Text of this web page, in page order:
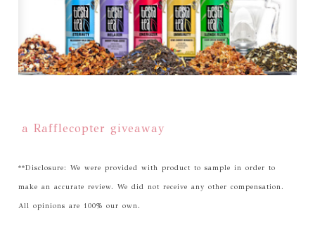
a Rafflecopter giveaway
**Disclosure: We were provided with product to sample in order to
make an accurate review. We did not receive any other compensation.
All opinions are 100% our own.